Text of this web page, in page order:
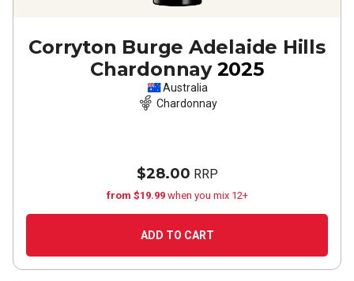
Corryton Burge Adelaide Hills
Chardonnay 2025
Australia
Chardonnay
$28.00 RRP
from $19.99 when you mix 12+
ADD TO CART